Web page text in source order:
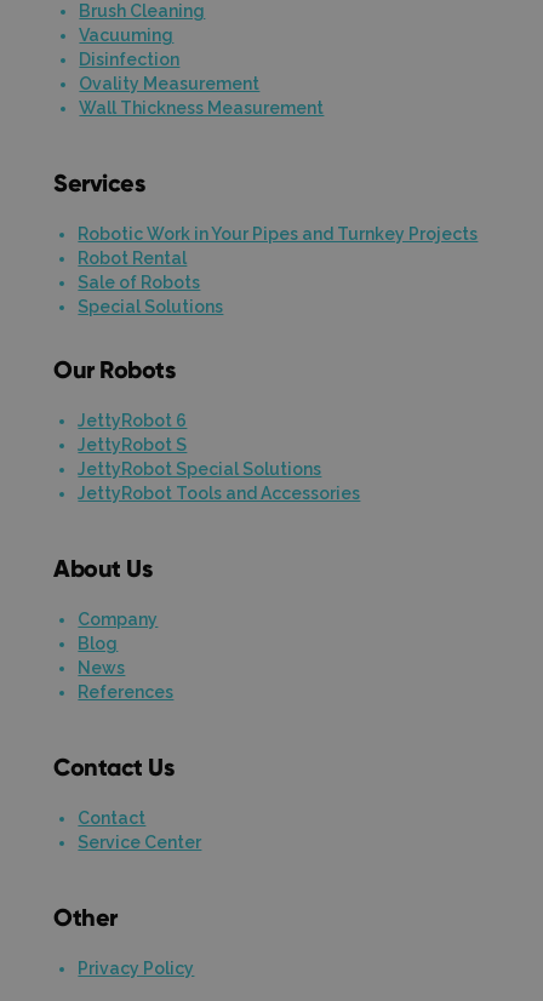
Brush Cleaning
Vacuuming
Disinfection
Ovality Measurement
Wall Thickness Measurement
Services
Robotic Work in Your Pipes and Turnkey Projects
Robot Rental
Sale of Robots
Special Solutions
Our Robots
JettyRobot 6
JettyRobot S
JettyRobot Special Solutions
JettyRobot Tools and Accessories
About Us
Company
Blog
News
References
Contact Us
Contact
Service Center
Other
Privacy Policy